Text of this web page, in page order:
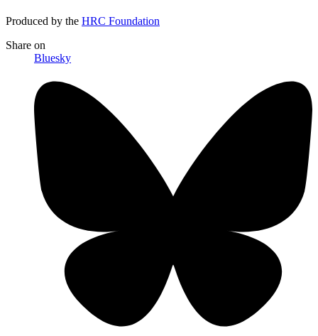
Produced by the HRC Foundation
Share on
Bluesky